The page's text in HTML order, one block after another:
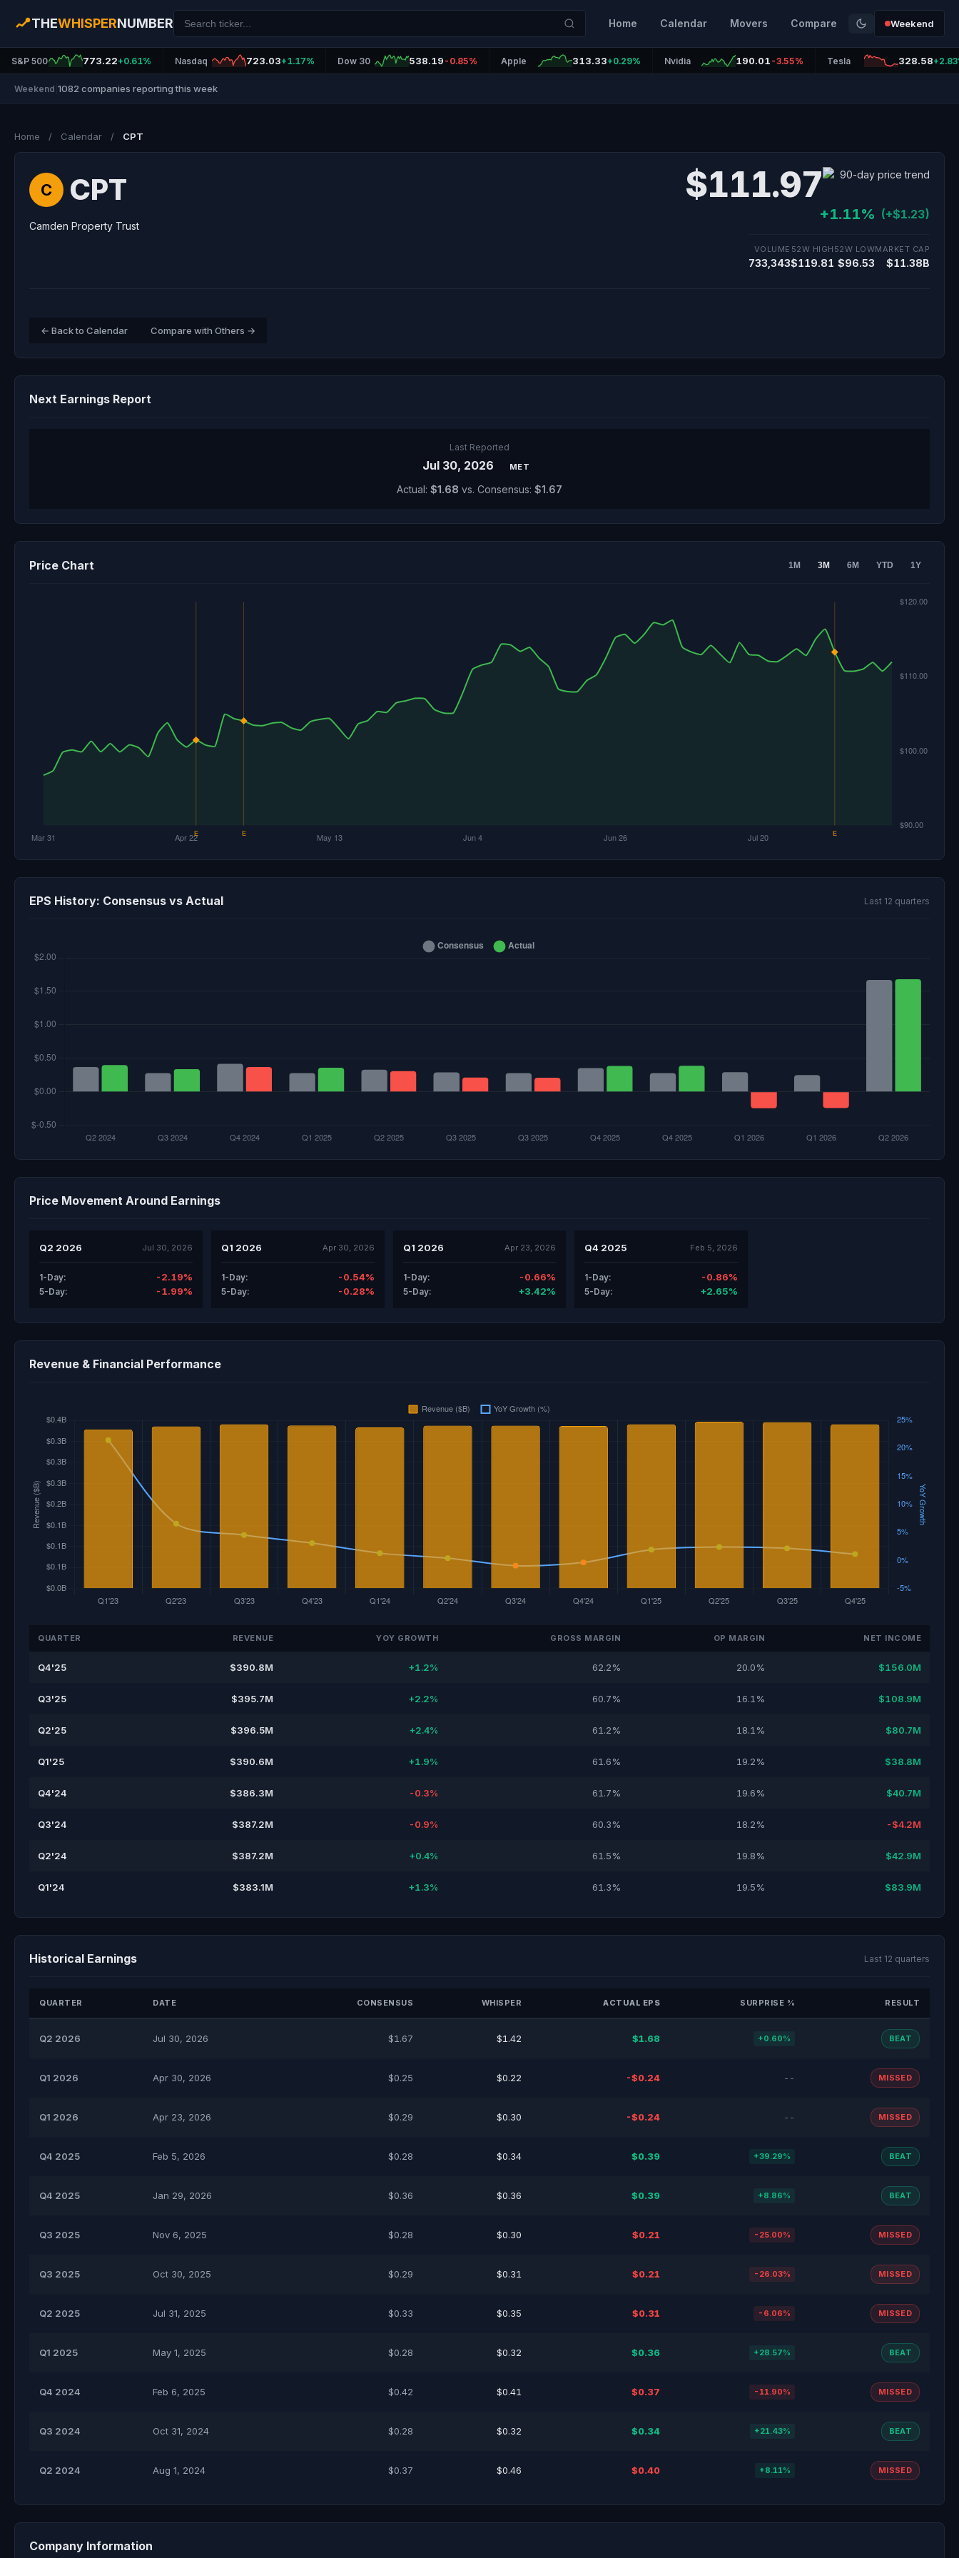
THEWHISPERNUMBER Home Calendar Movers Compare Weekend
S&P 500 773.22+0.61% Nasdaq 723.03+1.17% Dow 30 538.19 -0.85% Apple 313.33+0.29% Nvidia 190.01 -3.55% Tesla 328.58
Weekend 1082 companies reporting this week
Home / Calendar / CPT
C CPT
Camden Property Trust
$111.97
+1.11% (+$1.23)
VOLUME
733,343
52W HIGH
$119.81
52W LOW
$96.53
MARKET CAP
$11.38B
← Back to Calendar Compare with Others →
Next Earnings Report
Last Reported
Jul 30, 2026 MET
Actual: $1.68 vs. Consensus: $1.67
Price Chart 1M 3M 6M YTD 1Y
EPS History: Consensus vs Actual Last 12 quarters
Price Movement Around Earnings
Q2 2026 Jul 30, 2026
1-Day: -2.19%
5-Day: -1.99%
Q1 2026 Apr 30, 2026
1-Day: -0.54%
5-Day: -0.28%
Q1 2026 Apr 23, 2026
1-Day: -0.66%
5-Day: +3.42%
Q4 2025 Feb 5, 2026
1-Day: -0.86%
5-Day: +2.65%
Revenue & Financial Performance
QUARTER REVENUE YOY GROWTH GROSS MARGIN OP MARGIN NET INCOME
Q4'25 $390.8M +1.2% 62.2% 20.0% $156.0M
Q3'25 $395.7M +2.2% 60.7% 16.1% $108.9M
Q2'25 $396.5M +2.4% 61.2% 18.1% $80.7M
Q1'25 $390.6M +1.9% 61.6% 19.2% $38.8M
Q4'24 $386.3M -0.3% 61.7% 19.6% $40.7M
Q3'24 $387.2M -0.9% 60.3% 18.2% -$4.2M
Q2'24 $387.2M +0.4% 61.5% 19.8% $42.9M
Q1'24 $383.1M +1.3% 61.3% 19.5% $83.9M
Historical Earnings Last 12 quarters
QUARTER DATE CONSENSUS WHISPER ACTUAL EPS SURPRISE % RESULT
Q2 2026 Jul 30, 2026 $1.67 $1.42 $1.68 +0.60% BEAT
Q1 2026 Apr 30, 2026 $0.25 $0.22 -$0.24 -- MISSED
Q1 2026 Apr 23, 2026 $0.29 $0.30 -$0.24 -- MISSED
Q4 2025 Feb 5, 2026 $0.28 $0.34 $0.39 +39.29% BEAT
Q4 2025 Jan 29, 2026 $0.36 $0.36 $0.39 +8.86% BEAT
Q3 2025 Nov 6, 2025 $0.28 $0.30 $0.21 -25.00% MISSED
Q3 2025 Oct 30, 2025 $0.29 $0.31 $0.21 -26.03% MISSED
Q2 2025 Jul 31, 2025 $0.33 $0.35 $0.31 -6.06% MISSED
Q1 2025 May 1, 2025 $0.28 $0.32 $0.36 +28.57% BEAT
Q4 2024 Feb 6, 2025 $0.42 $0.41 $0.37 -11.90% MISSED
Q3 2024 Oct 31, 2024 $0.28 $0.32 $0.34 +21.43% BEAT
Q2 2024 Aug 1, 2024 $0.37 $0.46 $0.40 +8.11% MISSED
Company Information